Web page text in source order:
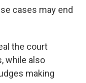
cases may end
the court
while also
making